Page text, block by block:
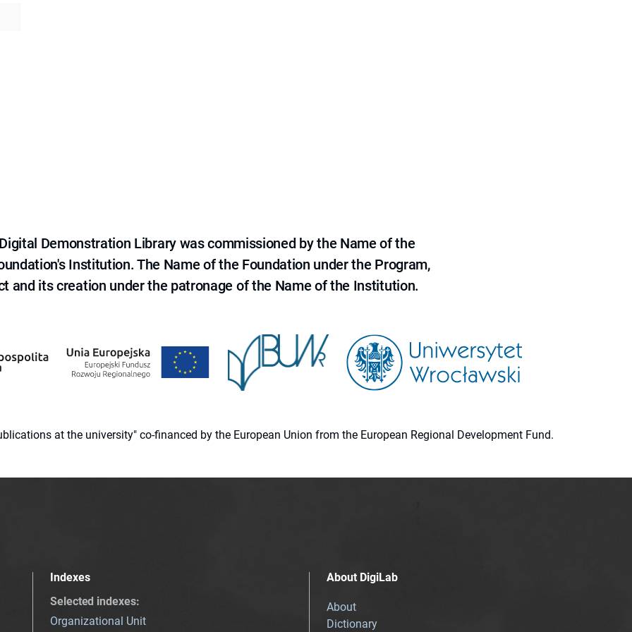
Demonstration Library was commissioned by the Name of the
Institution. The Name of the Foundation under the Program,
and its creation under the patronage of the Name of the Institution.
at the university" co-financed by the European Union from the European Regional Development Fund.
Indexes
Selected indexes:
Organizational Unit
About DigiLab
About
Dictionary